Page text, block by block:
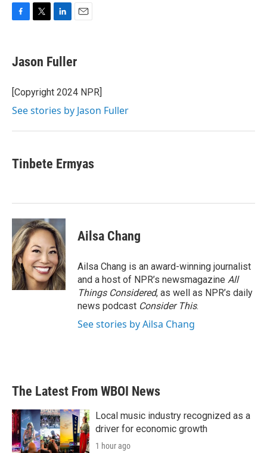
e
b
o
k
t
t
r
k
e
I
i
l
Jason Fuller
[Copyright 2024 NPR]
See stories by Jason Fuller
Tinbete Ermyas
Ailsa Chang
Ailsa Chang is an award-winning journalist
and a host of NPR’s newsmagazine All
Things Considered, as well as NPR’s daily
news podcast Consider This.
See stories by Ailsa Chang
The Latest From WBOI News
Local music industry recognized as a
driver for economic growth
1 hour ago